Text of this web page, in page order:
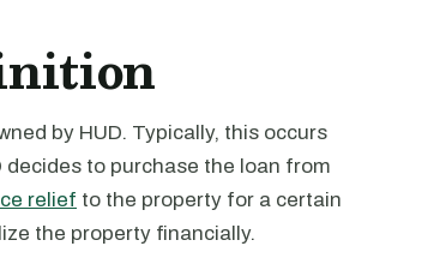
by HUD. Typically, this occurs
to purchase the loan from
relief to the property for a certain
the property financially.